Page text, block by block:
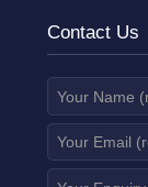
Contact Us